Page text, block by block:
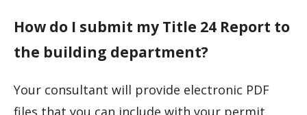
How do I submit my Title 24 Report to
the building department?
Your consultant will provide electronic PDF
files that you can include with your permit